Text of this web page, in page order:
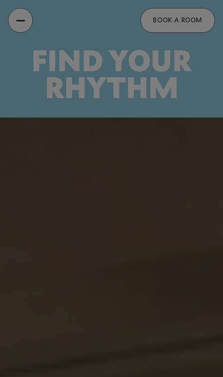
Recess BOOK A ROOM
FIND YOUR
RHYTHM